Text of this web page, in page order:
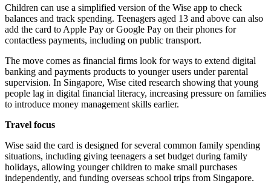
Children can use a simplified version of the Wise app to check
balances and track spending. Teenagers aged 13 and above can also
add the card to Apple Pay or Google Pay on their phones for
contactless payments, including on public transport.
The move comes as financial firms look for ways to extend digital
banking and payments products to younger users under parental
supervision. In Singapore, Wise cited research showing that young
people lag in digital financial literacy, increasing pressure on families
to introduce money management skills earlier.
Travel focus
Wise said the card is designed for several common family spending
situations, including giving teenagers a set budget during family
holidays, allowing younger children to make small purchases
independently, and funding overseas school trips from Singapore.